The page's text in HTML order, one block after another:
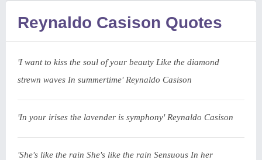
Reynaldo Casison Quotes
'I want to kiss the soul of your beauty Like the diamond
strewn waves In summertime' Reynaldo Casison
'In your irises the lavender is symphony' Reynaldo Casison
'She's like the rain She's like the rain Sensuous In her